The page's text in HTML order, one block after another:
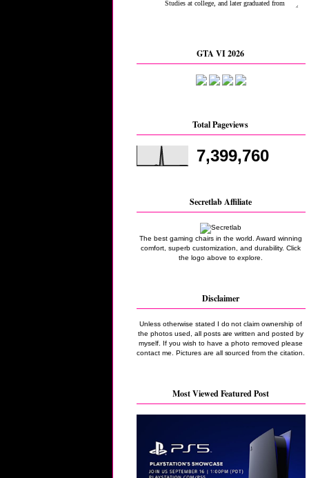
GTA VI 2026
Total Pageviews
7,399,760
Secretlab Affiliate
The best gaming chairs in the world. Award winning
comfort, superb customization, and durability. Click
the logo above to explore.
Disclaimer
Unless otherwise stated I do not claim ownership of
the photos used, all posts are written and posted by
myself. If you wish to have a photo removed please
contact me. Pictures are all sourced from the citation.
Most Viewed Featured Post